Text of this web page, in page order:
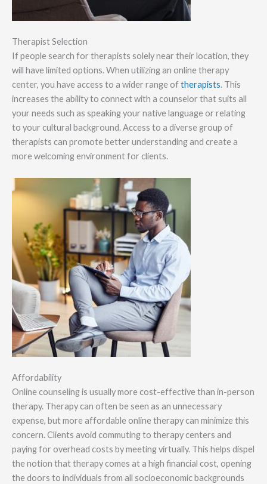
Therapist Selection
If people search for therapists solely near their location, they
will have limited options. When utilizing an online therapy
center, you have access to a wider range oftherapists. This
increases the ability to connect with a counselor that suits all
your needs such as speaking your native language or relating
to your cultural background. Access to a diverse group of
therapists can promote better understanding and create a
more welcoming environment for clients.
Affordability
Online counseling is usually more cost-effective than in-person
therapy. Therapy can often be seen as an unnecessary
expense, but more affordable online therapy can minimize this
concern. Clients avoid commuting to therapy centers and
paying for overhead costs by meeting virtually. This helps dispel
the notion that therapy comes at a high financial cost, opening
the doors to individuals from all socioeconomic backgrounds